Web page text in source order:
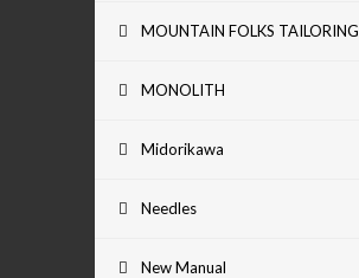
MOUNTAIN FOLKS TAILORING
MONOLITH
Midorikawa
Needles
New Manual